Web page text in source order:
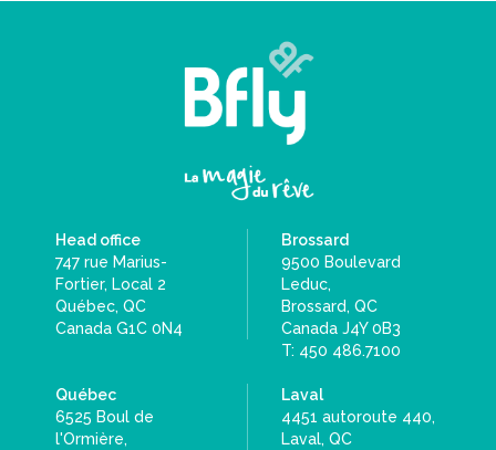
Head office
747 rue Marius-
Fortier, Local 2
Québec, QC
Canada G1C 0N4
Brossard
9500 Boulevard
Leduc,
Brossard, QC
Canada J4Y 0B3
T: 450 486.7100
Québec
6525 Boul de
l'Ormière,
Laval
4451 autoroute 440,
Laval, QC